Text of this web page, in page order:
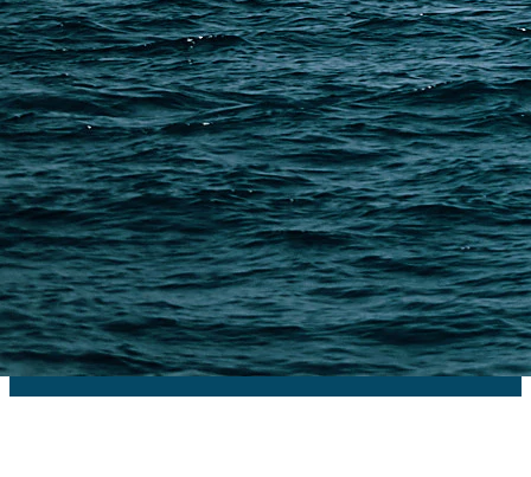
PAGES
Shipping from Alibaba
Shipping from Taobao
China Import Basics
Ecommerce Ship Solutions
Methods & Cost Optimization
Freight Forwarder Resources
Customs Clearance & Duties
Customer Case Studies
DFH Logistics © 2013